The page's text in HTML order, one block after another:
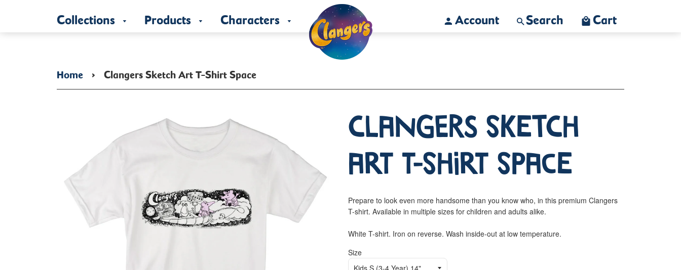
Collections Products Characters Account Search Cart
Home › Clangers Sketch Art T-Shirt Space
Clangers Sketch
Art T-Shirt Space
Prepare to look even more handsome than you know who, in this premium Clangers
T-shirt. Available in multiple sizes for children and adults alike.
White T-shirt. Iron on reverse. Wash inside-out at low temperature.
Size